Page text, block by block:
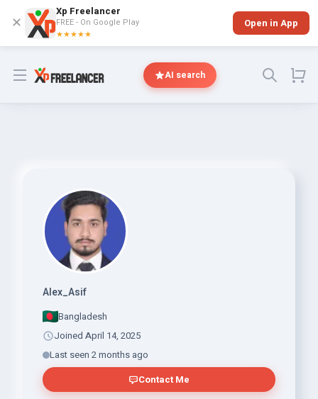
✕
Xp Freelancer
FREE - On Google Play
★★★★★
Open in App
Open menu AI search
Alex_Asif
Bangladesh
Joined April 14, 2025
Last seen 2 months ago
Contact Me